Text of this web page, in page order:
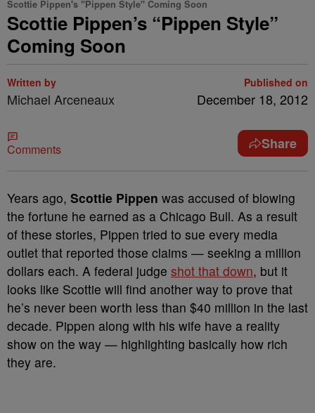
Scottie Pippen's "Pippen Style" Coming Soon
Scottie Pippen’s “Pippen Style”
Coming Soon
Written by
Michael Arceneaux
Published on
December 18, 2012
Comments Share
Years ago, Scottie Pippen was accused of blowing
the fortune he earned as a Chicago Bull. As a result
of these stories, Pippen tried to sue every media
outlet that reported those claims — seeking a million
dollars each. A federal judge shot that down, but it
looks like Scottie will find another way to prove that
he’s never been worth less than $40 million in the last
decade. Pippen along with his wife have a reality
show on the way — highlighting basically how rich
they are.